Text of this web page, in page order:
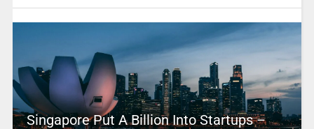
Singapore Put A Billion Into Startups –